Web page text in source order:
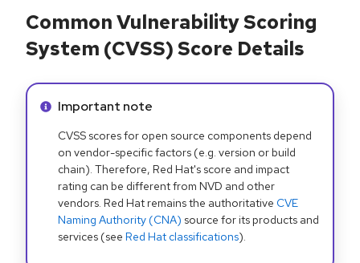
Common Vulnerability Scoring
System (CVSS) Score Details
Info alert:
Important note
CVSS scores for open source components depend
on vendor-specific factors (e.g. version or build
chain). Therefore, Red Hat's score and impact
rating can be different from NVD and other
vendors. Red Hat remains the authoritative CVE
Naming Authority (CNA) source for its products and
services (see Red Hat classifications).